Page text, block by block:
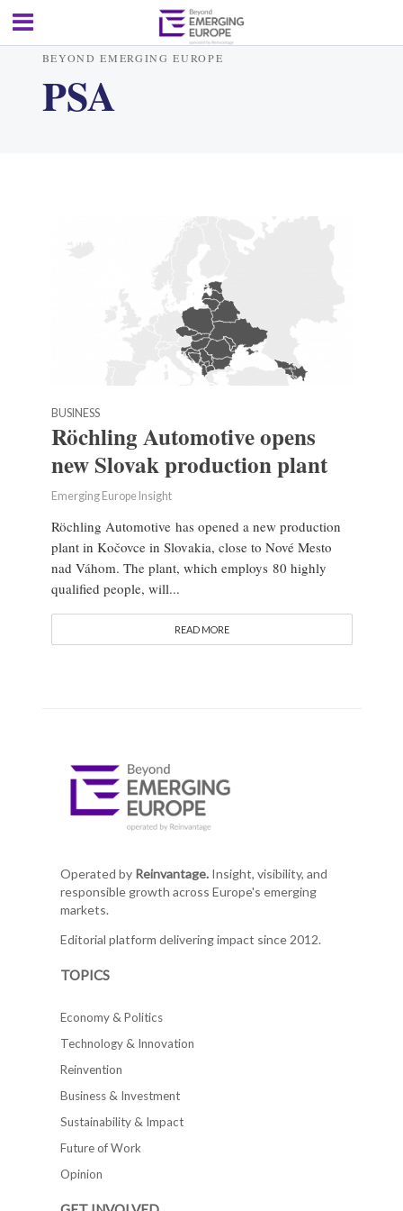
BEYOND EMERGING EUROPE
PSA
BUSINESS
Röchling Automotive opens
new Slovak production plant
Emerging Europe Insight
Röchling Automotive has opened a new production
plant in Kočovce in Slovakia, close to Nové Mesto
nad Váhom. The plant, which employs 80 highly
qualified people, will...
READ MORE
Operated by Reinvantage.Insight, visibility, and
responsible growth across Europe's emerging
markets.
Editorial platform delivering impact since 2012.
TOPICS
Economy & Politics
Technology & Innovation
Reinvention
Business & Investment
Sustainability & Impact
Future of Work
Opinion